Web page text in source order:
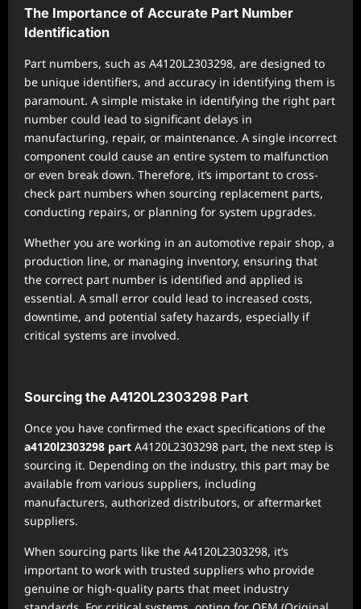
The Importance of Accurate Part Number
Identification
Part numbers, such as A4120L2303298, are designed to
be unique identifiers, and accuracy in identifying them is
paramount. A simple mistake in identifying the right part
number could lead to significant delays in
manufacturing, repair, or maintenance. A single incorrect
component could cause an entire system to malfunction
or even break down. Therefore, it’s important to cross-
check part numbers when sourcing replacement parts,
conducting repairs, or planning for system upgrades.
Whether you are working in an automotive repair shop, a
production line, or managing inventory, ensuring that
the correct part number is identified and applied is
essential. A small error could lead to increased costs,
downtime, and potential safety hazards, especially if
critical systems are involved.
Sourcing the A4120L2303298 Part
Once you have confirmed the exact specifications of the
a4120l2303298 part A4120L2303298 part, the next step is
sourcing it. Depending on the industry, this part may be
available from various suppliers, including
manufacturers, authorized distributors, or aftermarket
suppliers.
When sourcing parts like the A4120L2303298, it’s
important to work with trusted suppliers who provide
genuine or high-quality parts that meet industry